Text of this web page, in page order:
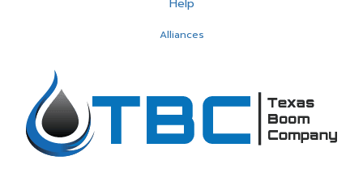
Help
Alliances